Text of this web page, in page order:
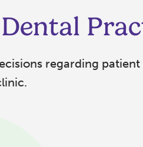
regarding